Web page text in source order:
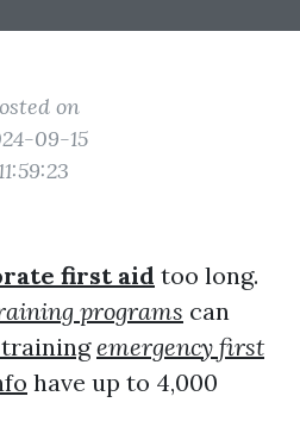
on
09-15
first aid too long.
programs can
emergency first
have up to 4,000